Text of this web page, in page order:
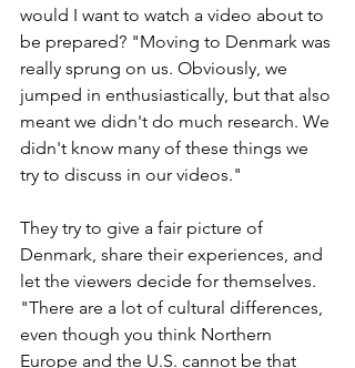
would I want to watch a video about to
be prepared? "Moving to Denmark was
really sprung on us. Obviously, we
jumped in enthusiastically, but that also
meant we didn't do much research. We
didn't know many of these things we
try to discuss in our videos."
They try to give a fair picture of
Denmark, share their experiences, and
let the viewers decide for themselves.
"There are a lot of cultural differences,
even though you think Northern
Europe and the U.S. cannot be that